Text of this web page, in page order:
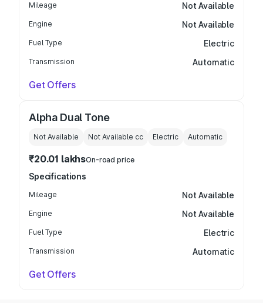
Mileage Not Available
Engine Not Available
Fuel Type Electric
Transmission Automatic
Get Offers
Alpha Dual Tone
Not Available Not Available cc Electric Automatic
₹20.01 lakhsOn-road price
Specifications
Mileage Not Available
Engine Not Available
Fuel Type Electric
Transmission Automatic
Get Offers